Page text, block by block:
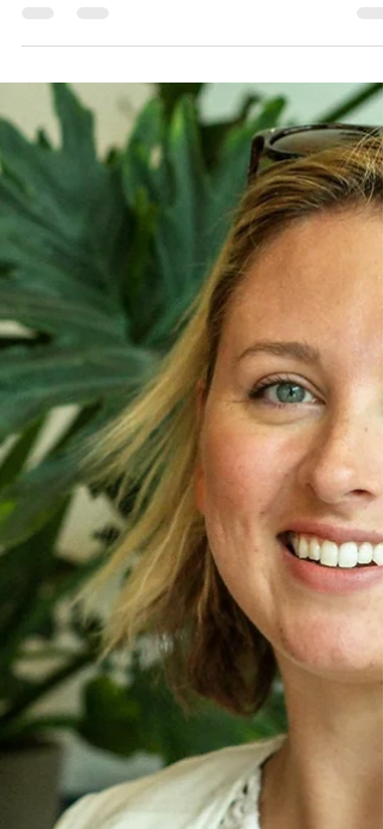
new radio show: Business Insights with
Racine.